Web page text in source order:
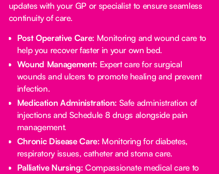
updates with your GP or specialist to ensure seamless
continuity of care.
Post Operative Care: Monitoring and wound care to
help you recover faster in your own bed.
Wound Management: Expert care for surgical
wounds and ulcers to promote healing and prevent
infection.
Medication Administration: Safe administration of
injections and Schedule 8 drugs alongside pain
management.
Chronic Disease Care: Monitoring for diabetes,
respiratory issues, catheter and stoma care.
Palliative Nursing: Compassionate medical care to